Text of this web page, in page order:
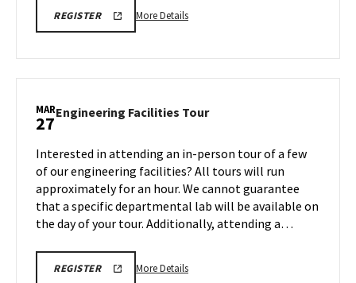
REGISTERREGISTRATION
INFO
More DetailsMore
on
Mar
27
MAR
27Engineering Facilities TourEngineering
on
Friday,
Mar
27
Interested in attending an in-person tour of a few
of our engineering facilities? All tours will run
approximately for an hour. We cannot guarantee
that a specific departmental lab will be available on
the day of your tour. Additionally, attending a…
REGISTERREGISTRATION
More DetailsMore